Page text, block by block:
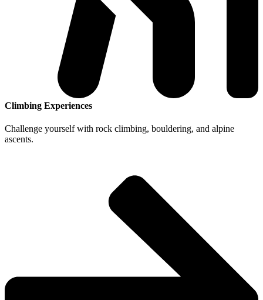
Climbing Experiences
Challenge yourself with rock climbing, bouldering, and alpine
ascents.